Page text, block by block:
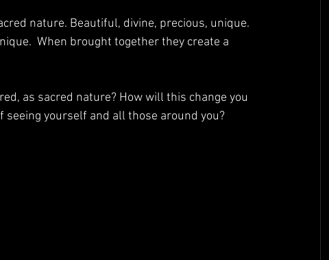
nature. Beautiful, divine, precious, unique.
When brought together they create a
as sacred nature? How will this change you
seeing yourself and all those around you?